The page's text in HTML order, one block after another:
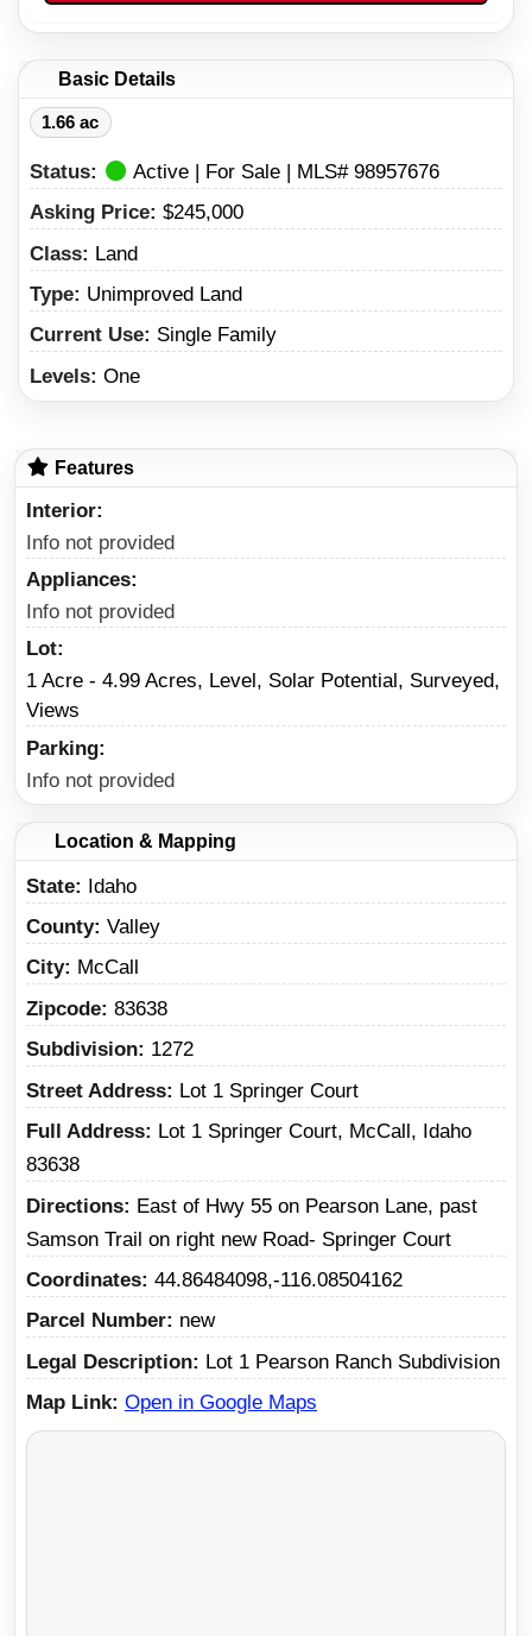
Basic Details
1.66 ac
Status:
Active | For Sale | MLS# 98957676
Asking Price: $245,000
Class: Land
Type: Unimproved Land
Current Use: Single Family
Levels: One
Features
Interior
Info not provided
Appliances
Info not provided
Lot
1 Acre - 4.99 Acres, Level, Solar Potential, Surveyed,
Views
Parking
Info not provided
Location & Mapping
State
Idaho
County Valley
City
McCall
Zipcode 83638
Subdivision
1272
Street Address
Lot 1 Springer Court
Full Address
Lot 1 Springer Court, McCall, Idaho
83638
Directions
East of Hwy 55 on Pearson Lane, past
Samson Trail on right new Road- Springer Court
Coordinates 44.86484098,-116.08504162
Parcel Number
new
Legal Description
Lot 1 Pearson Ranch Subdivision
Map Link Open in Google Maps